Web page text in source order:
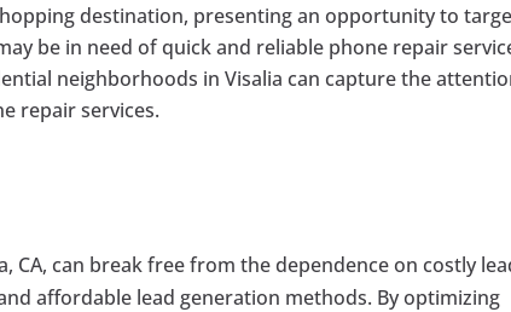
destination, presenting an opportunity to
be in need of quick and reliable phone repair
neighborhoods in Visalia can capture the
repair services.
CA, can break free from the dependence on costly
affordable lead generation methods. By optimizing